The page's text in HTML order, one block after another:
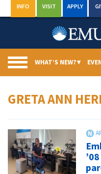
to
INFO VISIT APPLY
WHAT’S NEW?▾
GRETA ANN